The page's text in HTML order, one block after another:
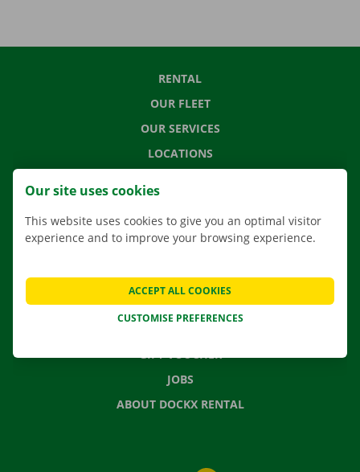
RENTAL
OUR FLEET
OUR SERVICES
LOCATIONS
CONTACT US
FREQUENTLY ASKED QUESTIONS
GIFT VOUCHER
JOBS
ABOUT DOCKX RENTAL
Our site uses cookies
This website uses cookies to give you an optimal visitor
experience and to improve your browsing experience.
CUSTOMISE PREFERENCES
ACCEPT ALL COOKIES